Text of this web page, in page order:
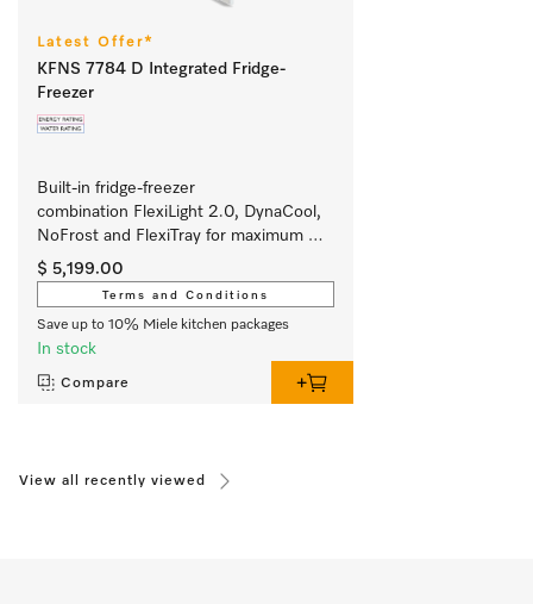
Latest Offer*
KFNS 7784 D Integrated Fridge-
Freezer
Built-in fridge-freezer
combination FlexiLight 2.0, DynaCool,
NoFrost and FlexiTray for maximum
convenience.
$ 5,199.00
Terms and Conditions
Save up to 10% Miele kitchen packages
In stock
Compare
View all recently viewed